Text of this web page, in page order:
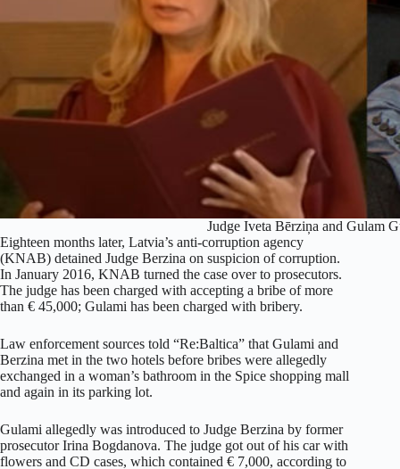
Judge Iveta Bērziņa and Gulam
Eighteen months later, Latvia’s anti-corruption agency
(KNAB) detained Judge Berzina on suspicion of corruption.
In January 2016, KNAB turned the case over to prosecutors.
The judge has been charged with accepting a bribe of more
than € 45,000; Gulami has been charged with bribery.
Law enforcement sources told “Re:Baltica” that Gulami and
Berzina met in the two hotels before bribes were allegedly
exchanged in a woman’s bathroom in the Spice shopping mall
and again in its parking lot.
Gulami allegedly was introduced to Judge Berzina by former
prosecutor Irina Bogdanova. The judge got out of his car with
flowers and CD cases, which contained € 7,000, according to